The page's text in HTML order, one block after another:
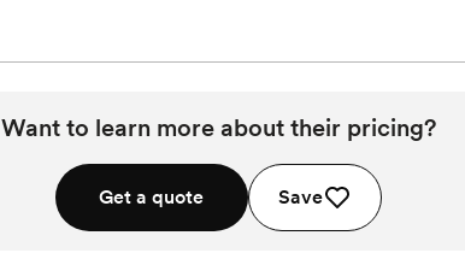
Want to learn more about their pricing?
Get a quote Save